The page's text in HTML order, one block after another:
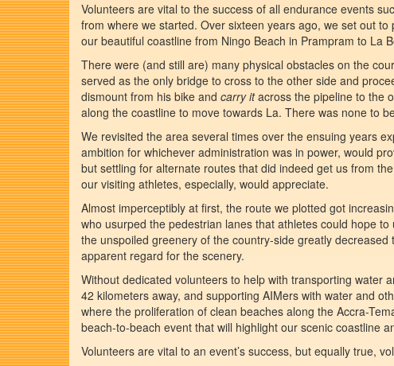
Volunteers are vital to the success of all endurance events
from where we started. Over sixteen years ago, we set out
our beautiful coastline from Ningo Beach in Prampram to La
There were (and still are) many physical obstacles on the
served as the only bridge to cross to the other side and
dismount from his bike and carry itacross the pipeline to the
along the coastline to move towards La. There was none to
We revisited the area several times over the ensuing years
ambition for whichever administration was in power, would
but settling for alternate routes that did indeed get us from
our visiting athletes, especially, would appreciate.
Almost imperceptibly at first, the route we plotted got
who usurped the pedestrian lanes that athletes could hope
the unspoiled greenery of the country-side greatly
apparent regard for the scenery.
Without dedicated volunteers to help with transporting water
42 kilometers away, and supporting AIMers with water and
where the proliferation of clean beaches along the Accra-
beach-to-beach event that will highlight our scenic coastline
Volunteers are vital to an event’s success, but equally true,